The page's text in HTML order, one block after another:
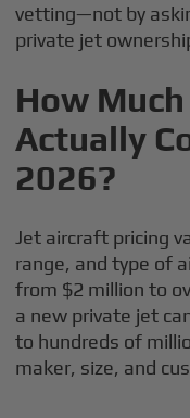
vetting—not by
private jet
How
Actually
2026?
Jet aircraft pricing
range, and type of
from $2 million to
a new private jet
to hundreds of
maker, size, and